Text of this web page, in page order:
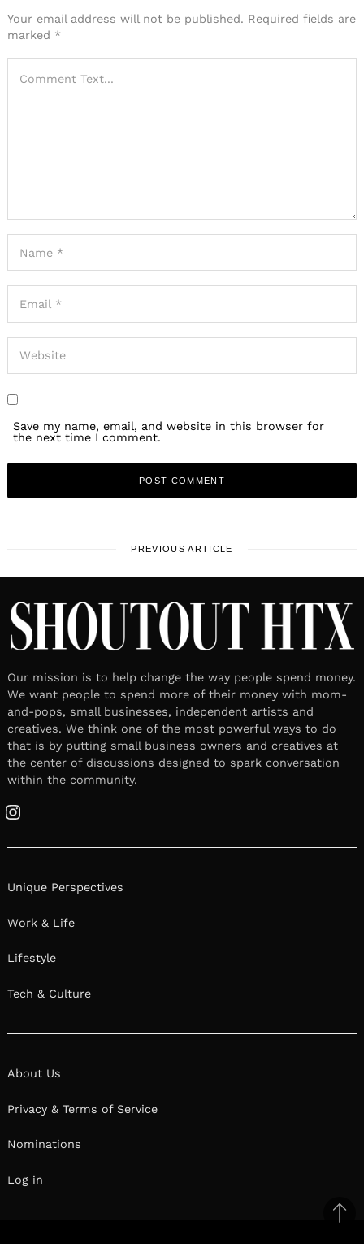
Your email address will not be published. Required fields are
marked *
Save my name, email, and website in this browser for
the next time I comment.
PREVIOUS ARTICLE
Our mission is to help change the way people spend money.
We want people to spend more of their money with mom-
and-pops, small businesses, independent artists and
creatives. We think one of the most powerful ways to do
that is by putting small business owners and creatives at
the center of discussions designed to spark conversation
within the community.
Instagram
Unique Perspectives
Work & Life
Lifestyle
Tech & Culture
About Us
Privacy & Terms of Service
Nominations
Log in